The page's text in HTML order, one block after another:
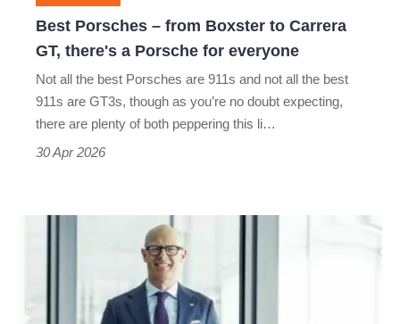
GT,
there's
everyone
Best Porsches – from Boxster to Carrera
GT, there's a Porsche for everyone
Not all the best Porsches are 911s and not all the best
911s are GT3s, though as you’re no doubt expecting,
there are plenty of both peppering this li…
30 Apr 2026
returns